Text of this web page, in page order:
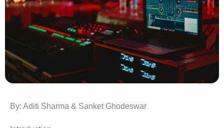
By: Aditi Sharma & Sanket Ghodeswar